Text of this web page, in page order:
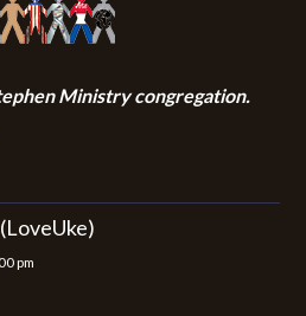
Ministry congregation.
pm